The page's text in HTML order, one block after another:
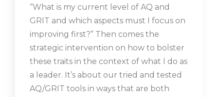
“What is my current level of AQ and
GRIT and which aspects must I focus on
improving first?” Then comes the
strategic intervention on how to bolster
these traits in the context of what I do as
a leader. It’s about our tried and tested
AQ/GRIT tools in ways that are both